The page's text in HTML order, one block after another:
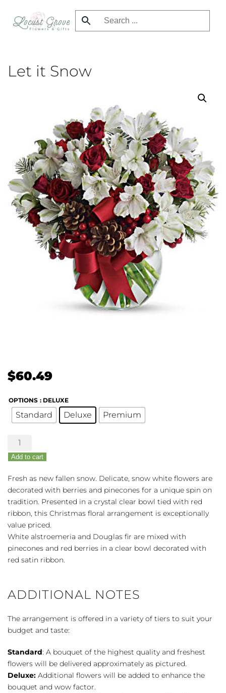
Skip
Let it Snow
$60.49
OPTIONS : DELUXE
Standard Deluxe Premium
it
Snow
quantity
Add to cart
Fresh as new fallen snow. Delicate, snow white flowers are
decorated with berries and pinecones for a unique spin on
tradition. Presented in a crystal clear bowl tied with red
ribbon, this Christmas floral arrangement is exceptionally
value priced.
White alstroemeria and Douglas fir are mixed with
pinecones and red berries in a clear bowl decorated with
red satin ribbon.
ADDITIONAL NOTES
The arrangement is offered in a variety of tiers to suit your
budget and taste:
Standard: A bouquet of the highest quality and freshest
flowers will be delivered approximately as pictured.
Deluxe: Additional flowers will be added to enhance the
bouquet and wow factor.